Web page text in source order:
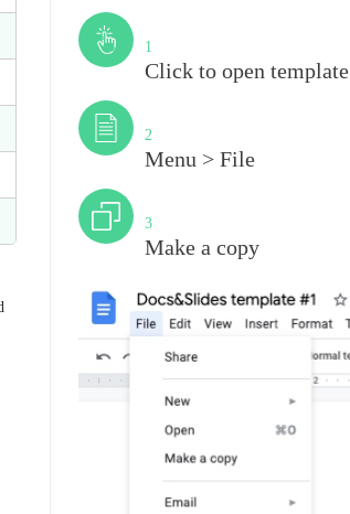
1
Click to open template
2
Menu > File
3
Make a copy